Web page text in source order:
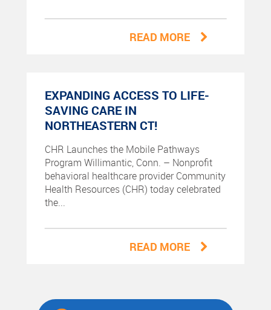
READ MORE
EXPANDING ACCESS TO LIFE-
SAVING CARE IN
NORTHEASTERN CT!
CHR Launches the Mobile Pathways
Program Willimantic, Conn. – Nonprofit
behavioral healthcare provider Community
Health Resources (CHR) today celebrated
the...
READ MORE